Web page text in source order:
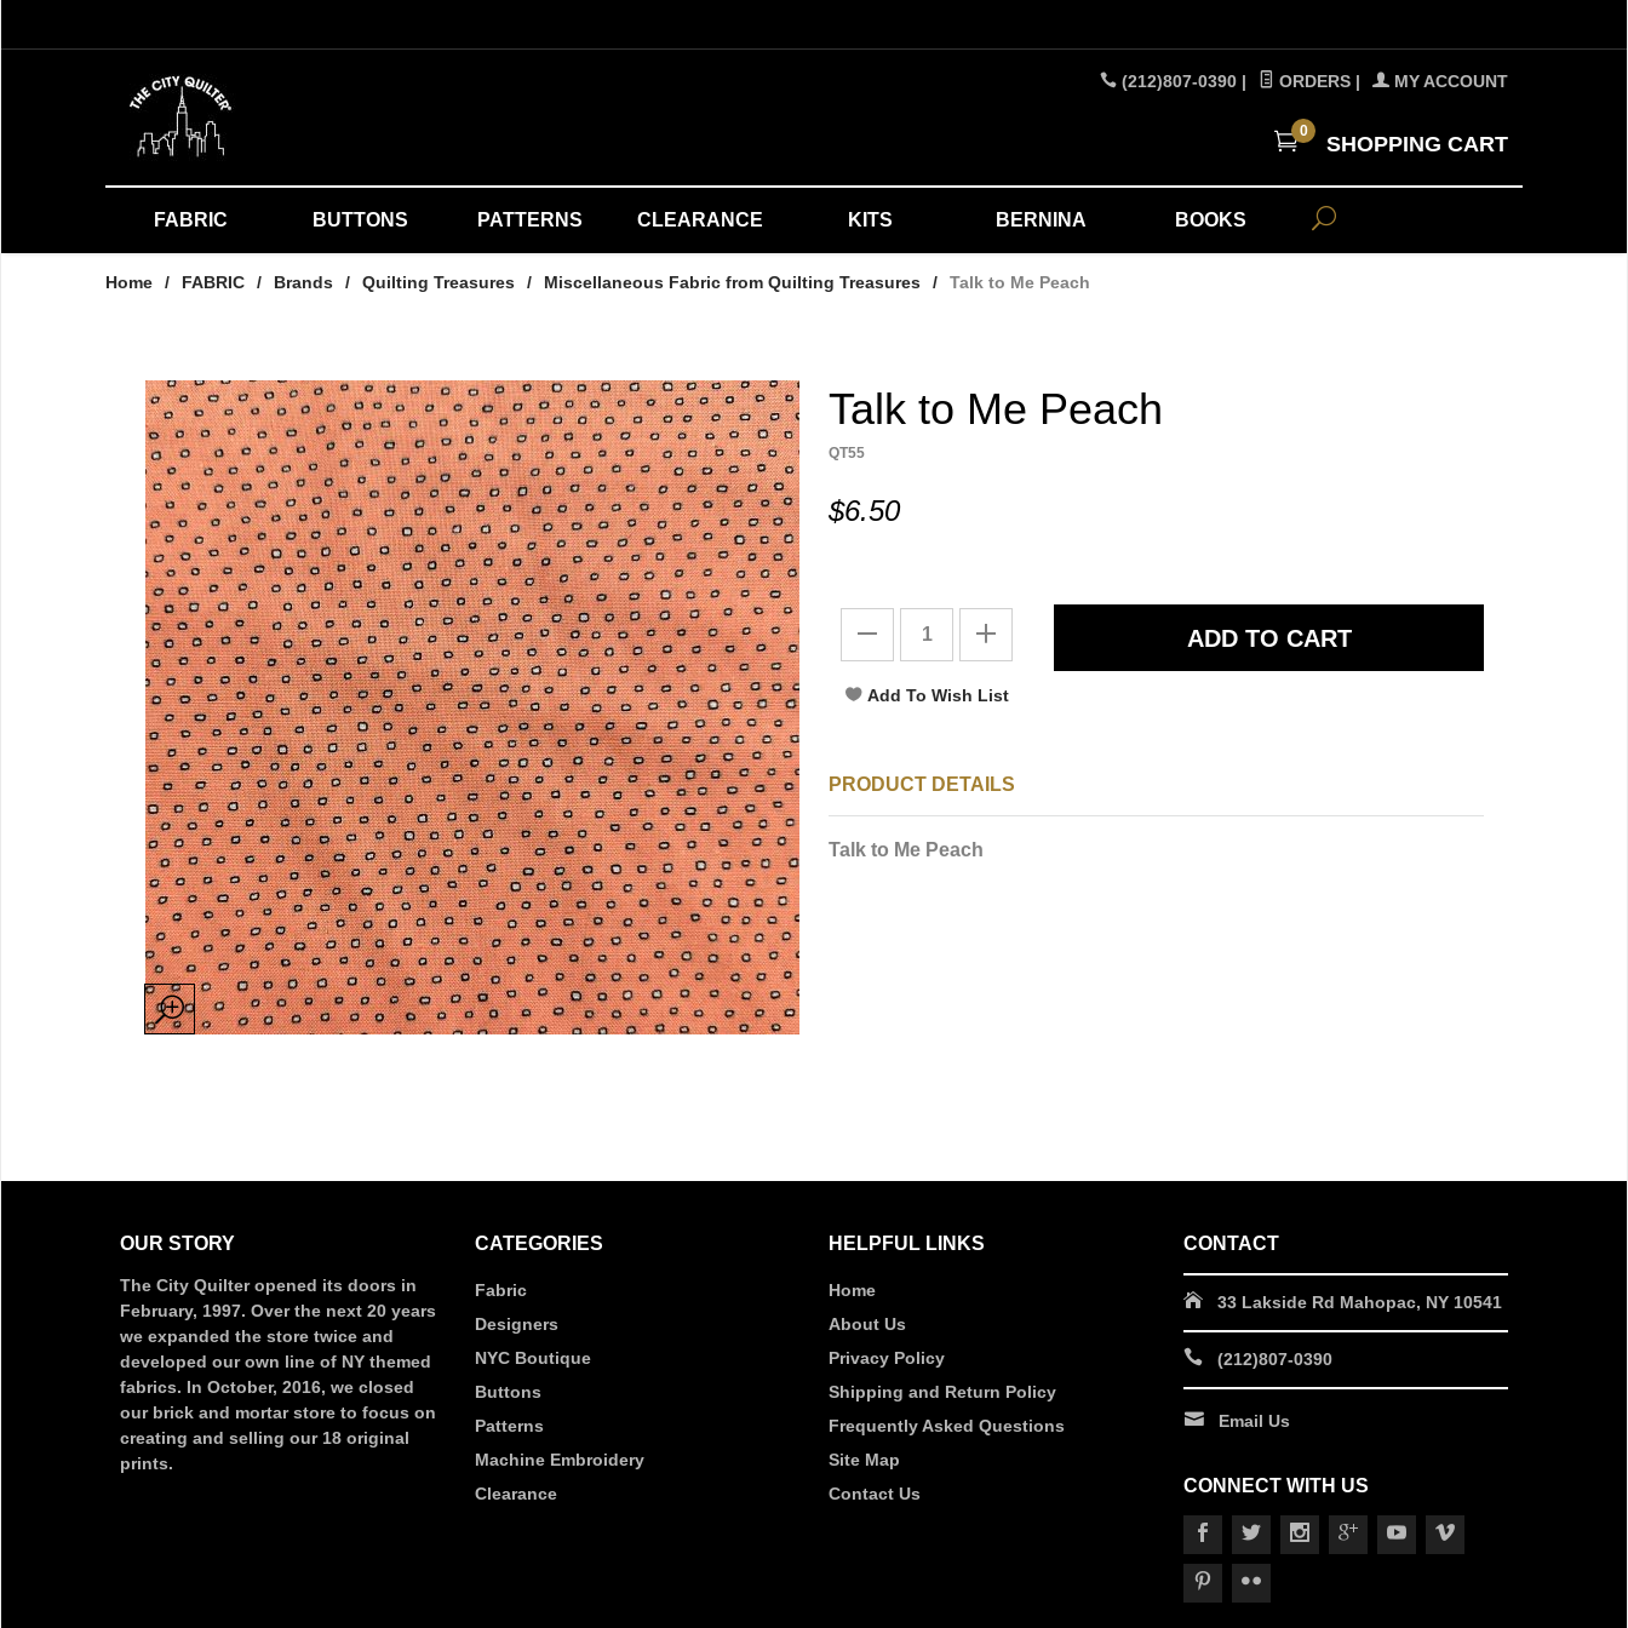
(212)807-0390 | ORDERS | MY ACCOUNT
0
SHOPPING CART
FABRIC BUTTONS PATTERNS CLEARANCE KITS BERNINA BOOKS
Home / FABRIC / Brands / Quilting Treasures / Miscellaneous Fabric from Quilting Treasures / Talk to Me Peach
Talk to Me Peach
QT55
$6.50
PRODUCT DETAILS
Talk to Me Peach
OUR STORY
The City Quilter opened its doors in
February, 1997. Over the next 20 years
we expanded the store twice and
developed our own line of NY themed
fabrics. In October, 2016, we closed
our brick and mortar store to focus on
creating and selling our 18 original
prints.
CATEGORIES
Fabric
Designers
NYC Boutique
Buttons
Patterns
Machine Embroidery
Clearance
HELPFUL LINKS
Home
About Us
Privacy Policy
Shipping and Return Policy
Frequently Asked Questions
Site Map
Contact Us
CONTACT
33 Lakside Rd Mahopac, NY 10541
(212)807-0390
Email Us
CONNECT WITH US